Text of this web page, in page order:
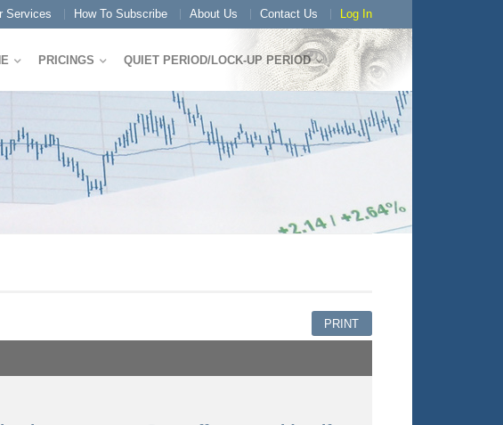
Services How To Subscribe About Us Contact Us Log In
PRICINGS QUIET PERIOD/LOCK-UP PERIOD
PRINT